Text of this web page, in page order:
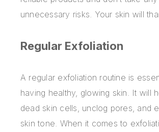
unnecessary risks. Your skin will
Regular Exfoliation
A regular exfoliation routine is
having healthy, glowing skin. It will
dead skin cells, unclog pores, and
skin tone. When it comes to